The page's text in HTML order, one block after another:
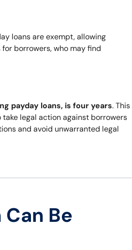
loans are exempt, allowing
borrowers, who may find
payday loans, is four years. This
legal action against borrowers
and avoid unwarranted legal
Be